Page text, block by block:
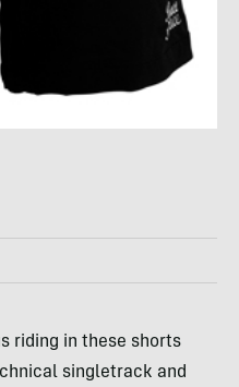
riding in these shorts
singletrack and